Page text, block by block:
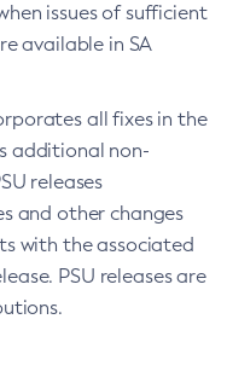
issues of sufficient
available in SA
all fixes in the
additional non-
releases
and other changes
with the associated
PSU releases are